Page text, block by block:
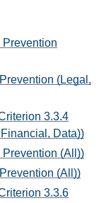
Prevention
(Legal,
3.3.4
Data))
Prevention (All))
(All))
3.3.6